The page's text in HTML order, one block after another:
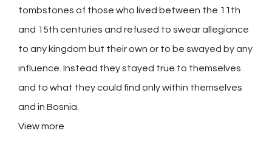
tombstones of those who lived between the 11th
and 15th centuries and refused to swear allegiance
to any kingdom but their own or to be swayed by any
influence. Instead they stayed true to themselves
and to what they could find only within themselves
and in Bosnia.
View more